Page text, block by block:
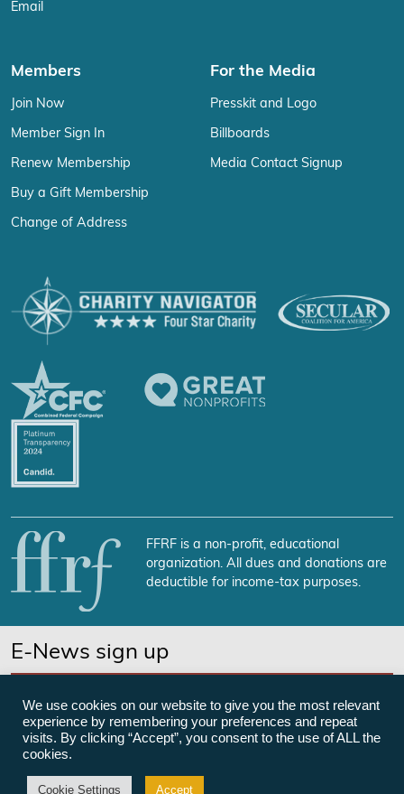
Email
Members
Join Now
Member Sign In
Renew Membership
Buy a Gift Membership
Change of Address
For the Media
Presskit and Logo
Billboards
Media Contact Signup
FFRF is a non-profit, educational
organization. All dues and donations are
deductible for income-tax purposes.
E-News sign up
©Freedom From Religion Foundation
We use cookies on our website to give you the most relevant
experience by remembering your preferences and repeat
visits. By clicking “Accept”, you consent to the use of ALL the
cookies.
Cookie Settings Accept